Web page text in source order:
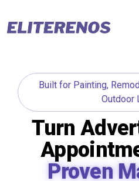
Built for Painting,
Outdoor
Turn
Proven